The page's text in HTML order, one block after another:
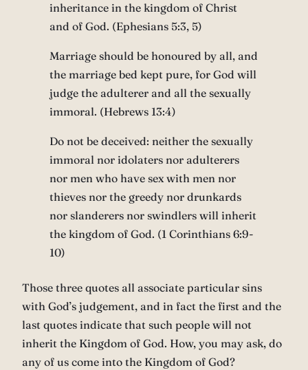
inheritance in the kingdom of Christ
and of God. (Ephesians 5:3, 5)
Marriage should be honoured by all, and
the marriage bed kept pure, for God will
judge the adulterer and all the sexually
immoral. (Hebrews 13:4)
Do not be deceived: neither the sexually
immoral nor idolaters nor adulterers
nor men who have sex with men nor
thieves nor the greedy nor drunkards
nor slanderers nor swindlers will inherit
the kingdom of God. (1 Corinthians 6:9-
10)
Those three quotes all associate particular sins
with God’s judgement, and in fact the first and the
last quotes indicate that such people will not
inherit the Kingdom of God. How, you may ask, do
any of us come into the Kingdom of God?